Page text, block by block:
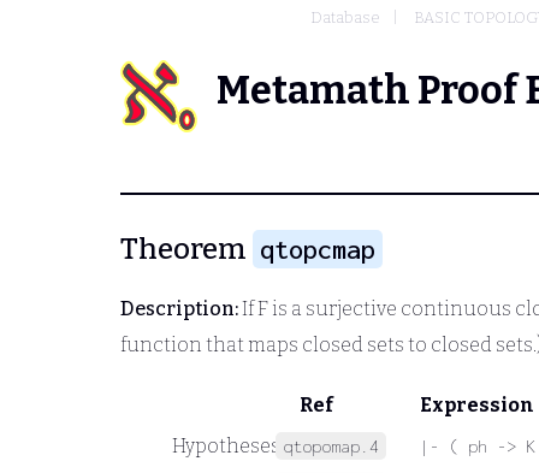
Database BASIC
Metamath Proof
Theorem qtopcmap
Description:IfF is a surjective continuous
function that maps closed sets to closed
Ref
Expression
Hypotheses qtopomap.4
|- ( ph ->